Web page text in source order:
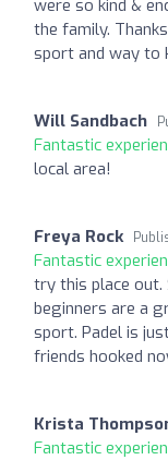
were so kind &
the family.
sport and way to
Will Sandbach
Fantastic
local area!
Freya Rock
Fantastic
try this place out.
beginners are a
sport. Padel is
friends hooked
Krista
Fantastic